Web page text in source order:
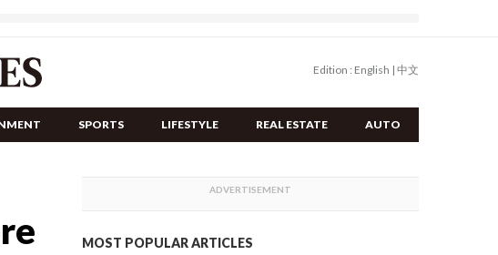
Edition : English | 中文
SPORTS LIFESTYLE REAL ESTATE AUTO
MOST POPULAR ARTICLES